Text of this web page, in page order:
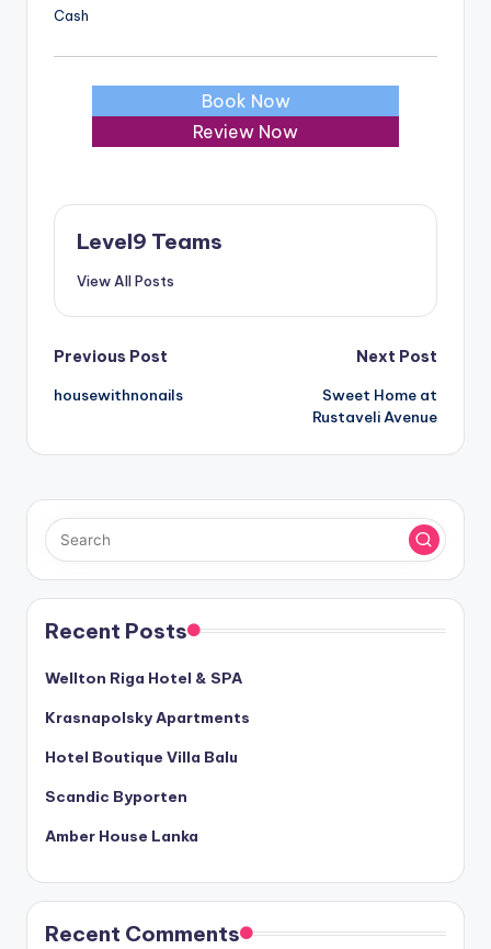
Cash
Book Now
Review Now
Level9 Teams
View All Posts
Post
navigation
Previous Post
housewithnonails
Next Post
Sweet Home at
Rustaveli Avenue
Recent Posts
Wellton Riga Hotel & SPA
Krasnapolsky Apartments
Hotel Boutique Villa Balu
Scandic Byporten
Amber House Lanka
Recent Comments